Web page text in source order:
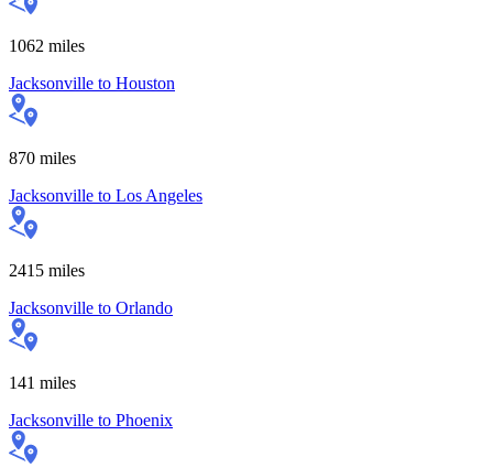
1062 miles
Jacksonville to Houston
870 miles
Jacksonville to Los Angeles
2415 miles
Jacksonville to Orlando
141 miles
Jacksonville to Phoenix